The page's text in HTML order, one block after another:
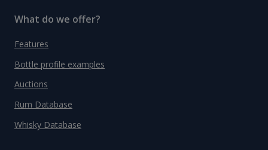
What do we offer?
Features
Bottle profile examples
Auctions
Rum Database
Whisky Database